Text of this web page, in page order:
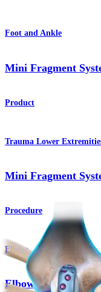
Foot and Ankle
Mini Fragment
Product
Trauma Lower
Mini Fragment
Procedure
Elbow
Elbow Fracture